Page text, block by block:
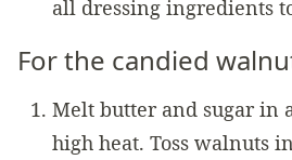
all dressing ingredients
For the candied
Melt butter and sugar in
high heat. Toss walnuts